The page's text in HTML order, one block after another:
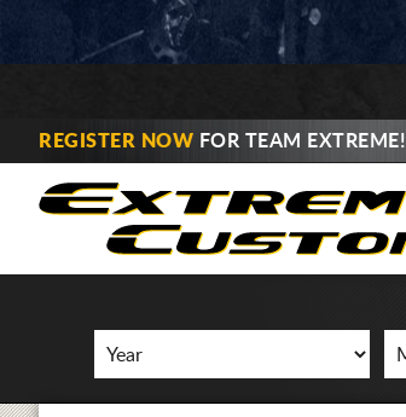
REGISTER NOW FOR TEAM EXTREME!